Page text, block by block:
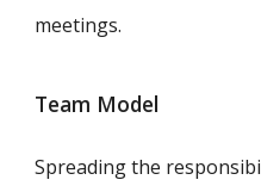
meetings.
Team Model
Spreading the